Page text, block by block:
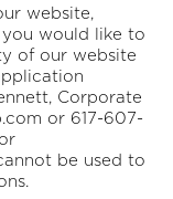
website,
you would like to
of our website
Corporate
or 617-607-
be used to